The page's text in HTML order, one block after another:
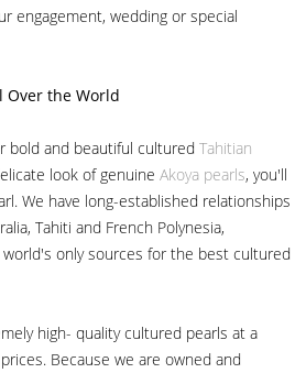
engagement, wedding or special
Over the World
bold and beautiful cultured Tahitian
look of genuine Akoya pearls, you'll
We have long-established relationships
Tahiti and French Polynesia,
world's only sources for the best cultured
high- quality cultured pearls at a
Because we are owned and